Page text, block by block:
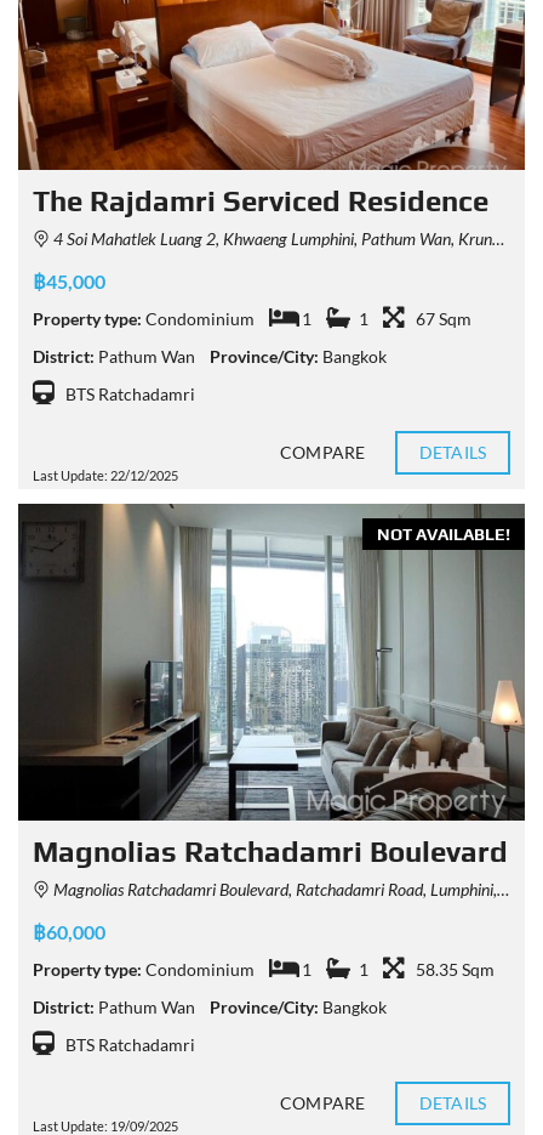
The Rajdamri Serviced Residence
4 Soi Mahatlek Luang 2, Khwaeng Lumphini, Pathum Wan, Krung Thep Maha Nakhon 10330, Thailand
฿45,000
Property type: Condominium 1 1
67 Sqm
District: Pathum Wan Province/City: Bangkok
BTS Ratchadamri
Last Update: 22/12/2025
COMPARE DETAILS
NOT AVAILABLE!
Magnolias Ratchadamri Boulevard
Magnolias Ratchadamri Boulevard, Ratchadamri Road, Lumphini, Pathum Wan, Bangkok, Thailand
฿60,000
Property type: Condominium 1 1
58.35 Sqm
District: Pathum Wan Province/City: Bangkok
BTS Ratchadamri
Last Update: 19/09/2025
COMPARE DETAILS